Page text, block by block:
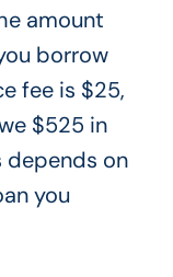
amount
borrow
fee is $25,
$525 in
depends on
you